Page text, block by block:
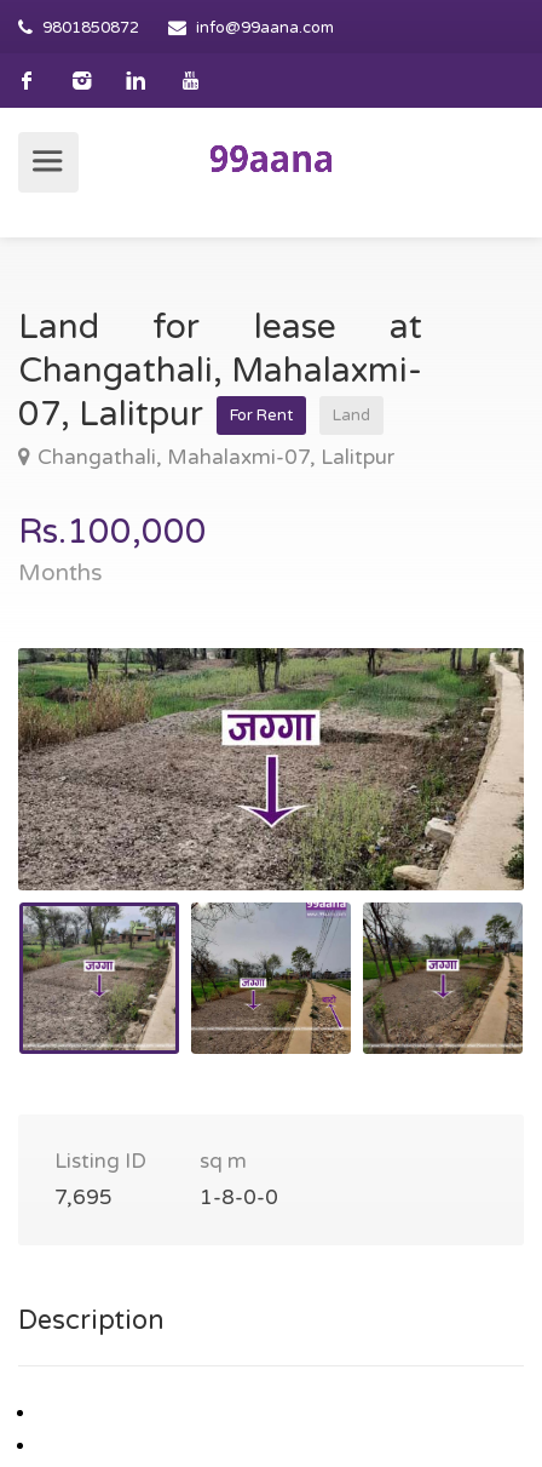
9801850872 info@99aana.com
Land for lease at
Changathali, Mahalaxmi-
07, Lalitpur
For Rent Land
Changathali, Mahalaxmi-07, Lalitpur
Rs.100,000
Months
Listing ID
7,695
sq m
1-8-0-0
Description